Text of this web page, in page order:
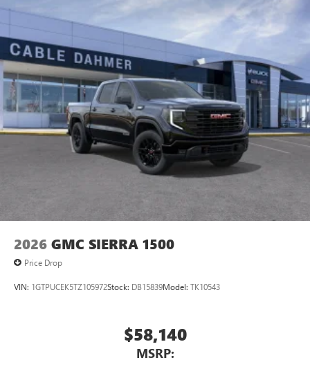
2026 GMC SIERRA 1500
Price Drop
VIN: 1GTPUCEK5TZ105972Stock: DB15839Model: TK10543
$58,140
MSRP: